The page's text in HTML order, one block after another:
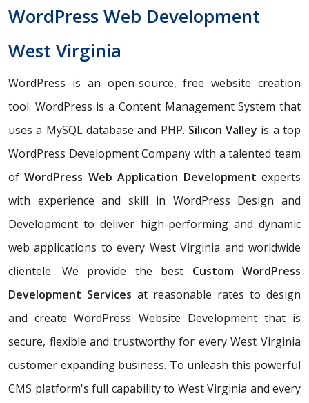
WordPress Web Development
West Virginia
WordPress is an open-source, free website creation
tool. WordPress is a Content Management System that
uses a MySQL database and PHP. Silicon Valley is a top
WordPress Development Company with a talented team
ofWordPress Web Application Development experts
with experience and skill in WordPress Design and
Development to deliver high-performing and dynamic
web applications to every West Virginia and worldwide
clientele. We provide the best Custom WordPress
Development Services at reasonable rates to design
and create WordPress Website Development that is
secure, flexible and trustworthy for every West Virginia
customer expanding business. To unleash this powerful
CMS platform's full capability to West Virginia and every